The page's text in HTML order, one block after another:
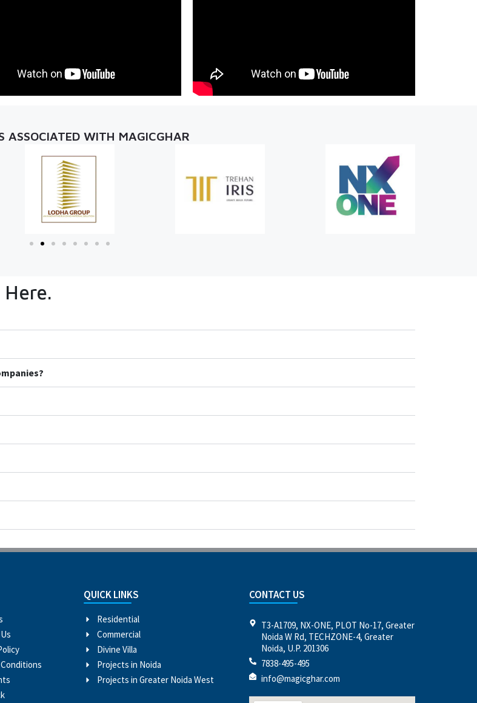
ASSOCIATED WITH MAGICGHAR
QUICK LINKS
Residential
Commercial
Divine Villa
Projects in Noida
Projects in Greater Noida West
CONTACT US
T3-A1709, NX-ONE, PLOT No-17, Greater
Noida W Rd, TECHZONE-4, Greater
Noida, U.P. 201306
7838-495-495
info@magicghar.com